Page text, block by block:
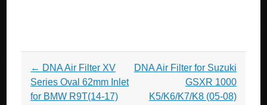
Post navigation
← DNA Air Filter XV
Series Oval 62mm Inlet
for BMW R9T(14-17)
DNA Air Filter for Suzuki
GSXR 1000
K5/K6/K7/K8 (05-08)